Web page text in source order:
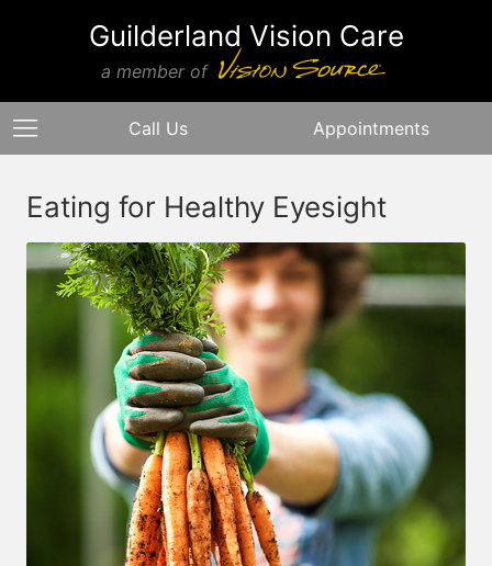
Guilderland Vision Care
a member of
Call Us Appointments
Eating for Healthy Eyesight